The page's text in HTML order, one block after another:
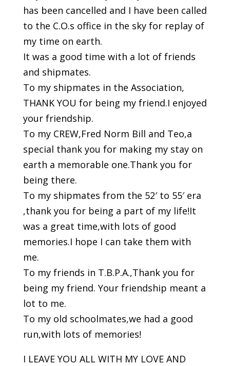
has been cancelled and I have been called
to the C.O.s office in the sky for replay of
my time on earth.
It was a good time with a lot of friends
and shipmates.
To my shipmates in the Association,
THANK YOU for being my friend.I enjoyed
your friendship.
To my CREW,Fred Norm Bill and Teo,a
special thank you for making my stay on
earth a memorable one.Thank you for
being there.
To my shipmates from the 52′ to 55′ era
,thank you for being a part of my life!It
was a great time,with lots of good
memories.I hope I can take them with
me.
To my friends in T.B.P.A.,Thank you for
being my friend. Your friendship meant a
lot to me.
To my old schoolmates,we had a good
run,with lots of memories!
I LEAVE YOU ALL WITH MY LOVE AND